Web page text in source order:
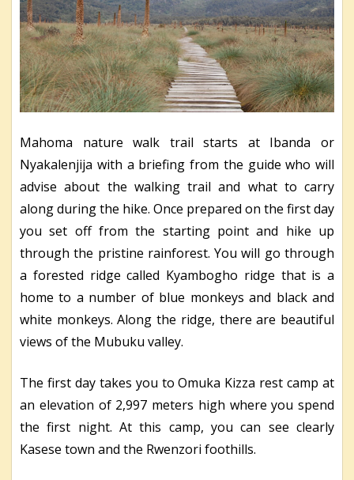
Mahoma nature walk trail starts at Ibanda or
Nyakalenjija with a briefing from the guide who will
advise about the walking trail and what to carry
along during the hike. Once prepared on the first day
you set off from the starting point and hike up
through the pristine rainforest. You will go through
a forested ridge called Kyambogho ridge that is a
home to a number of blue monkeys and black and
white monkeys. Along the ridge, there are beautiful
views of the Mubuku valley.
The first day takes you to Omuka Kizza rest camp at
an elevation of 2,997 meters high where you spend
the first night. At this camp, you can see clearly
Kasese town and the Rwenzori foothills.